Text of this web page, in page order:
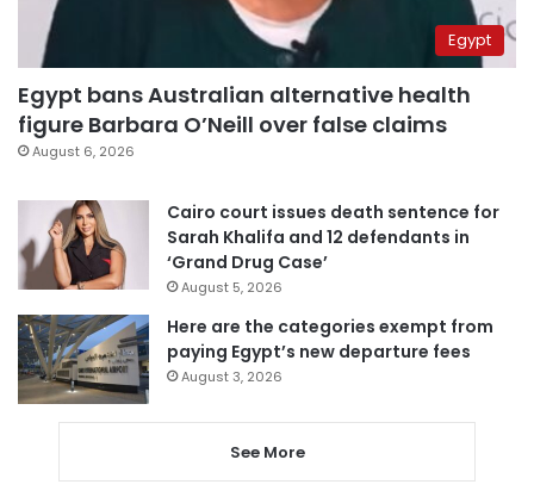
Egypt
Egypt bans Australian alternative health
figure Barbara O’Neill over false claims
August 6, 2026
Cairo court issues death sentence for
Sarah Khalifa and 12 defendants in
‘Grand Drug Case’
August 5, 2026
Here are the categories exempt from
paying Egypt’s new departure fees
August 3, 2026
See More